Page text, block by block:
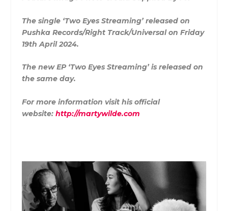
The single ‘Two Eyes Streaming’ released on
Pushka Records/Right Track/Universal on Friday
19th April 2024.
The new EP ‘Two Eyes Streaming’ is released on
the same day.
For more information visit his official
website: http://martywilde.com